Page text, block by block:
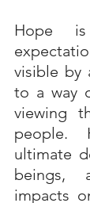
Hope
visible by
to a way
viewing
people.
ultimate
beings,
impacts